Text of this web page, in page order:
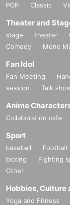
POP
Classic
Theater and
stage theater
Comedy
Mono
Fan Idol
Fan Meeting
session
Talk
Anime
Collaboration cafe
Sport
baseball Football
boxing
Fighting
Other
Hobbies, Culture
Yoga and Fitness